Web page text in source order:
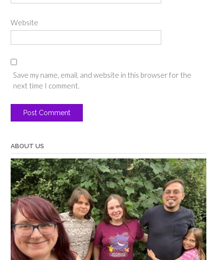
Website
Save my name, email, and website in this browser for the
next time I comment.
ABOUT US